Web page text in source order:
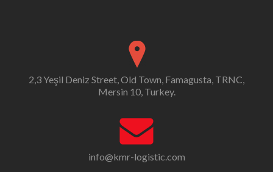
2,3 Yeşil Deniz Street, Old Town, Famagusta, TRNC,
Mersin 10, Turkey.
info@kmr-logistic.com